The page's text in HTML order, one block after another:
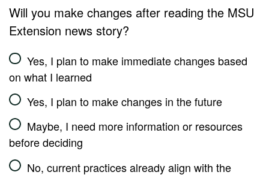
Will you make changes after reading the MSU
Extension news story?
Yes, I plan to make immediate changes based
on what I learned
Yes, I plan to make changes in the future
Maybe, I need more information or resources
before deciding
No, current practices already align with the